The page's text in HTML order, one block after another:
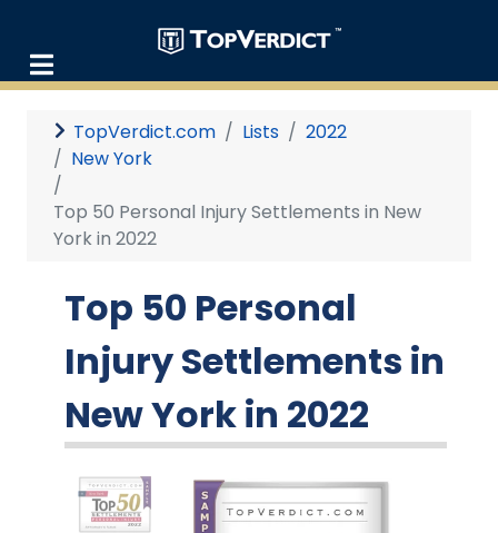
TopVerdict.com Lists
2022
New York
Top 50 Personal Injury Settlements in New
York in 2022
Top 50 Personal
Injury Settlements in
New York in 2022